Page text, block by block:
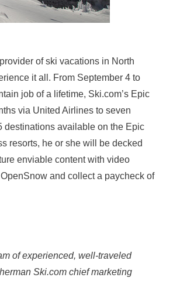
of ski vacations in North
it all. From September 4 to
job of a lifetime, Ski.com’s Epic
via United Airlines to seven
destinations available on the Epic
resorts, he or she will be decked
enviable content with video
and collect a paycheck of
of experienced, well-traveled
Ski.com chief marketing